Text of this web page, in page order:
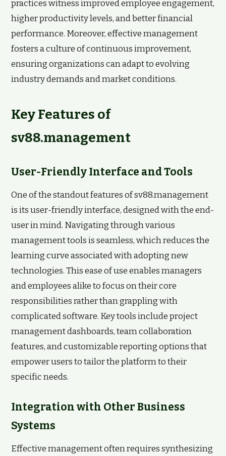
practices witness improved employee engagement,
higher productivity levels, and better financial
performance. Moreover, effective management
fosters a culture of continuous improvement,
ensuring organizations can adapt to evolving
industry demands and market conditions.
Key Features of
sv88.management
User-Friendly Interface and Tools
One of the standout features of sv88.management
is its user-friendly interface, designed with the end-
user in mind. Navigating through various
management tools is seamless, which reduces the
learning curve associated with adopting new
technologies. This ease of use enables managers
and employees alike to focus on their core
responsibilities rather than grappling with
complicated software. Key tools include project
management dashboards, team collaboration
features, and customizable reporting options that
empower users to tailor the platform to their
specific needs.
Integration with Other Business
Systems
Effective management often requires synthesizing